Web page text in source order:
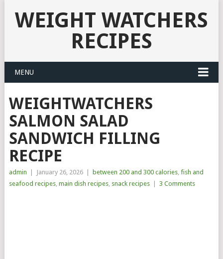
WEIGHT WATCHERS
RECIPES
MENU
WEIGHTWATCHERS
SALMON SALAD
SANDWICH FILLING
RECIPE
admin January 26, 2026 between 200 and 300 calories, fish and
seafood recipes, main dish recipes, snack recipes 3 Comments